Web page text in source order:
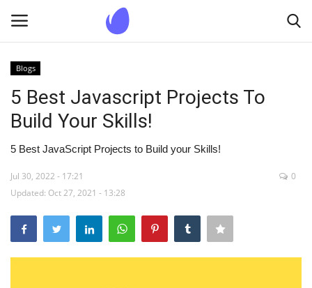
Home
Contact us
Blogs
5 Best Javascript Projects To
Build Your Skills!
5 Best JavaScript Projects to Build your Skills!
Jul 30, 2022 - 17:21
Updated: Oct 27, 2021 - 13:28
0